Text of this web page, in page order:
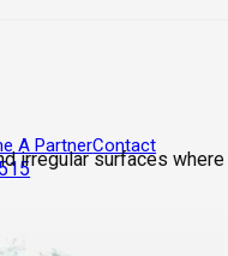
A PartnerContact
irregular surfaces